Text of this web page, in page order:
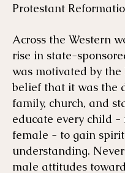
Protestant
Across the Western
rise in state-
was motivated by the
belief that it was the
family, church, and
educate every child -
female - to gain
understanding.
male attitudes toward